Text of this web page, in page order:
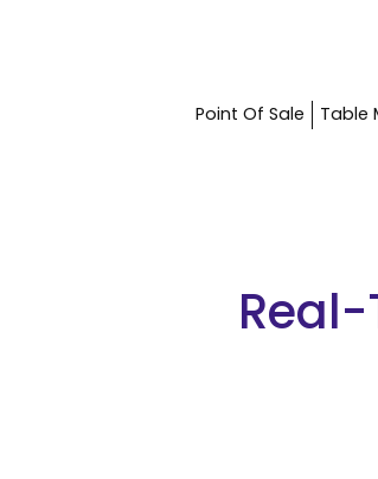
Point Of Sale Table